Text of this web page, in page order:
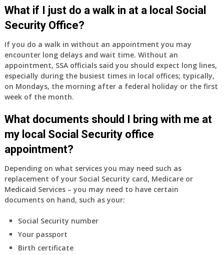
Medicare
Part
A
and
Part
B,
which
I
have
using
a
supplement
my
employer
supplied
health
insurance
coverage.
Do
I
What if I just do a walk in at a local Social
Security Office?
If you do a walk in without an appointment you may
encounter long delays and wait time. Without an
appointment, SSA officials said you should expect long lines,
especially during the busiest times in local offices; typically,
on Mondays, the morning after a federal holiday or the first
week of the month.
What documents should I bring with me at
my local Social Security office
appointment?
Depending on what services you may need such as
replacement of your Social Security card, Medicare or
Medicaid Services – you may need to have certain
documents on hand, such as your:
Social Security number
Your passport
Birth certificate